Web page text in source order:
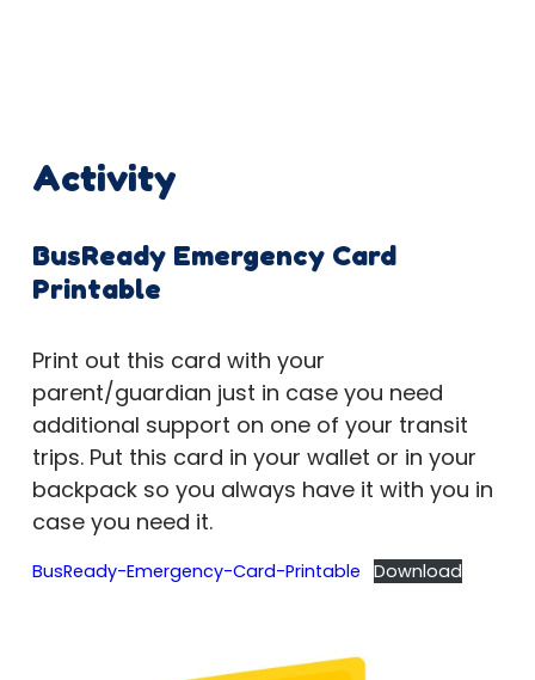
Activity
BusReady Emergency Card
Printable
Print out this card with your
parent/guardian just in case you need
additional support on one of your transit
trips. Put this card in your wallet or in your
backpack so you always have it with you in
case you need it.
BusReady-Emergency-Card-Printable Download